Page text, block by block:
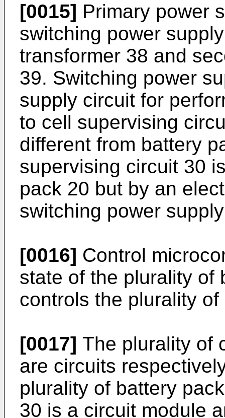
[0015] Primary power
switching power
transformer 38 and
39. Switching power
supply circuit for
to cell supervising
different from battery
supervising circuit 30
pack 20 but by an
switching power
[0016] Control
state of the plurality of
controls the plurality
[0017] The plurality of
are circuits
plurality of battery
30 is a circuit module